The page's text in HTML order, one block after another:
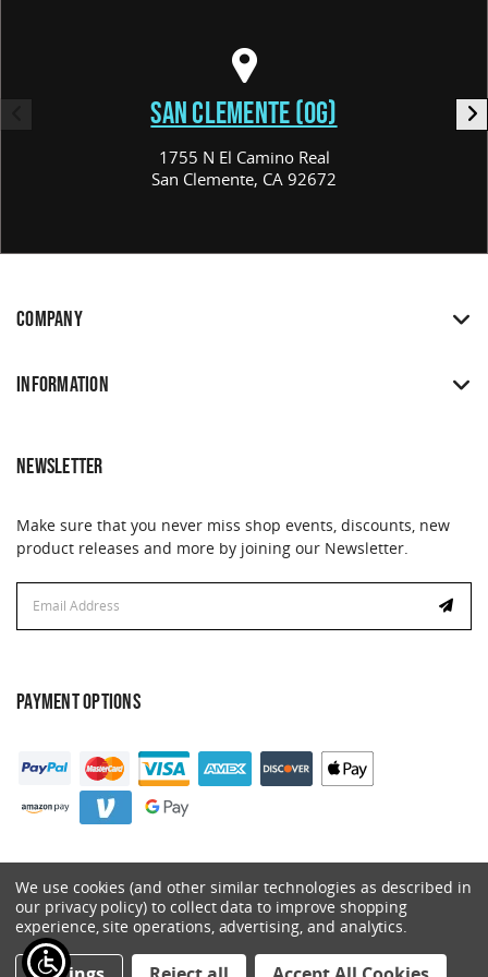
SAN CLEMENTE (OG)
1755 N El Camino Real
San Clemente, CA 92672
COMPANY
INFORMATION
NEWSLETTER
Make sure that you never miss shop events, discounts, new
product releases and more by joining our Newsletter.
Address
PAYMENT OPTIONS
© 2026 Catalyst. All Rights Reserved.
We use cookies (and other similar technologies as described in
our privacy policy) to collect data to improve shopping
experience, site operations, advertising, and analytics.